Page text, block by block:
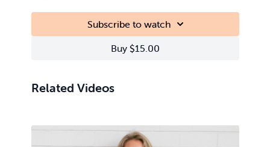
Subscribe to watch
Buy $15.00
Related Videos